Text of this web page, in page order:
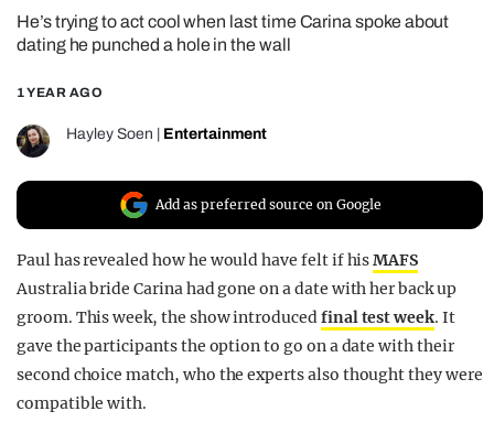
REALITY SHRINE
UNIVERSITIES
He’s trying to act cool when last time Carina spoke about
dating he punched a hole in the wall
1 YEAR AGO
Hayley Soen Entertainment
Add as preferred source on Google
Paul has revealed how he would have felt if hisMAFS
Australia bride Carina had gone on a date with her back up
groom. This week, the show introducedfinal test week. It
gave the participants the option to go on a date with their
second choice match, who the experts also thought they were
compatible with.